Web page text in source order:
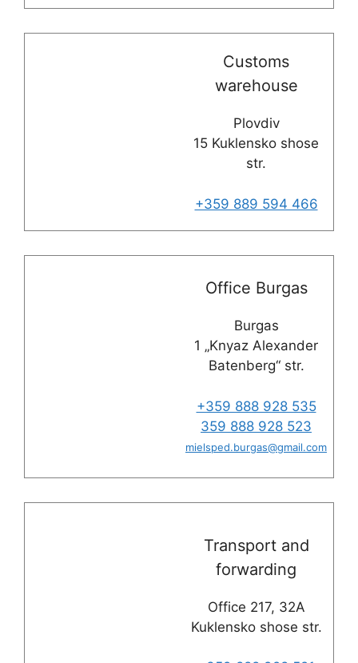
Customs
warehouse
Plovdiv
15 Kuklensko shose
str.
+359 889 594 466
Office Burgas
Burgas
1 „Knyaz Alexander
Batenberg“ str.
+359 888 928 535
359 888 928 523
mielsped.burgas@gmail.com
Transport and
forwarding
Office 217, 32A
Kuklensko shose str.